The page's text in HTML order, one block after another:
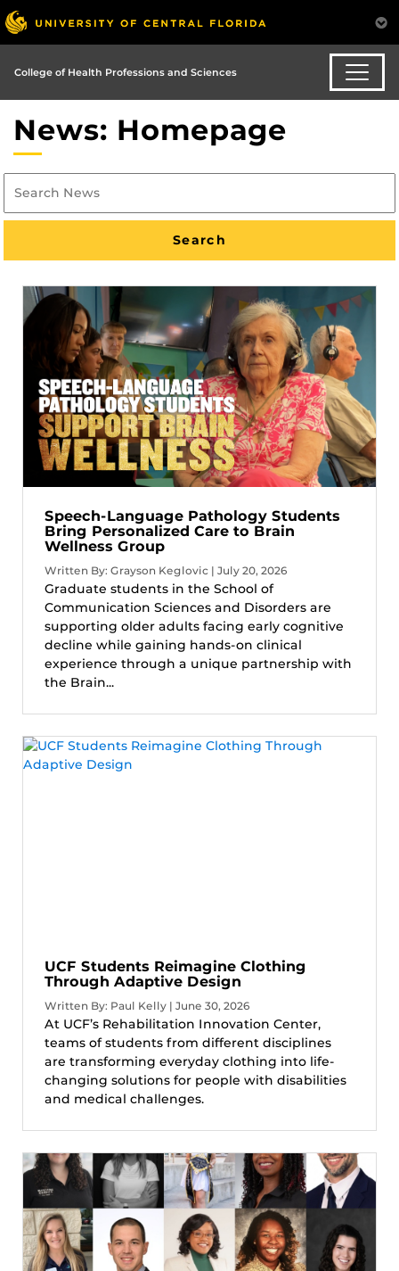
College of Health Professions and Sciences
News: Homepage
Speech-Language Pathology Students
Bring Personalized Care to Brain
Wellness Group
Written By: Grayson Keglovic | July 20, 2026
Graduate students in the School of
Communication Sciences and Disorders are
supporting older adults facing early cognitive
decline while gaining hands-on clinical
experience through a unique partnership with
the Brain...
UCF Students Reimagine Clothing
Through Adaptive Design
Written By: Paul Kelly | June 30, 2026
At UCF’s Rehabilitation Innovation Center,
teams of students from different disciplines
are transforming everyday clothing into life-
changing solutions for people with disabilities
and medical challenges.